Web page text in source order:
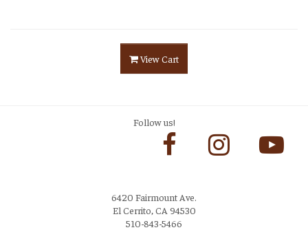
View Cart
Follow us!
6420 Fairmount Ave.
El Cerrito, CA 94530
510-843-5466